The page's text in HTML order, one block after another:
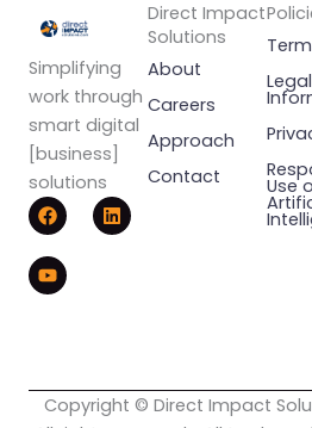
Simplifying
work through
smart digital
[business]
solutions
F
a
c
e
b
o
L
i
n
Y
o
u
t
u
b
Direct Impact
Solutions
About
Careers
Approach
Contact
Legal
Use
Copyright © Direct Impact